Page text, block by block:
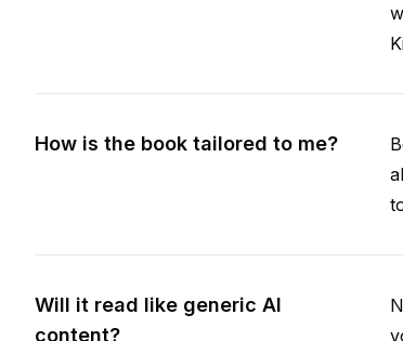
How is the book tailored to me?
Will it read like generic AI
content?